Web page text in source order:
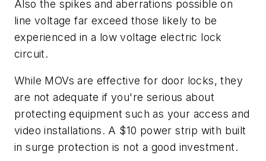
Also the spikes and aberrations possible on
line voltage far exceed those likely to be
experienced in a low voltage electric lock
circuit.
While MOVs are effective for door locks, they
are not adequate if you're serious about
protecting equipment such as your access and
video installations. A $10 power strip with built
in surge protection is not a good investment.